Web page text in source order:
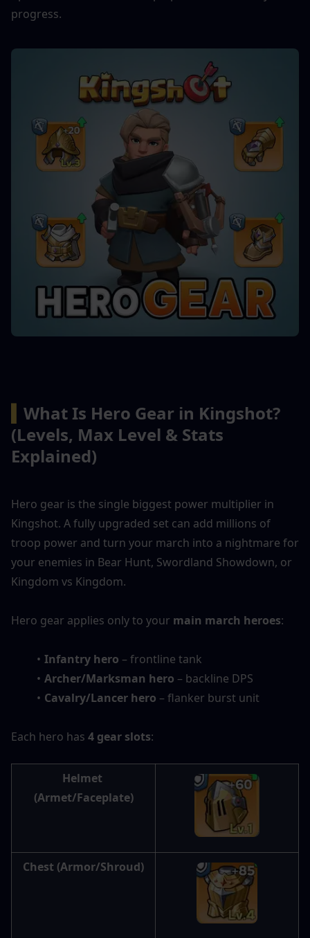
progress.
What Is Hero Gear in Kingshot?
(Levels, Max Level & Stats
Explained)
Hero gear is the single biggest power multiplier in
Kingshot. A fully upgraded set can add millions of
troop power and turn your march into a nightmare for
your enemies in Bear Hunt, Swordland Showdown, or
Kingdom vs Kingdom.
Hero gear applies only to your main march heroes:
Infantry hero – frontline tank
Archer/Marksman hero – backline DPS
Cavalry/Lancer hero – flanker burst unit
Each hero has 4 gear slots:
Helmet
(Armet/Faceplate)
Chest (Armor/Shroud)